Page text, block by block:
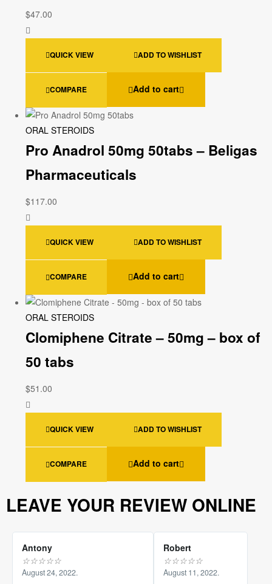
$47.00
QUICK VIEW ADD TO WISHLIST
COMPARE Add to cart
ORAL STEROIDS
Pro Anadrol 50mg 50tabs – Beligas
Pharmaceuticals
$117.00
QUICK VIEW ADD TO WISHLIST
COMPARE Add to cart
ORAL STEROIDS
Clomiphene Citrate – 50mg – box of
50 tabs
$51.00
QUICK VIEW ADD TO WISHLIST
COMPARE Add to cart
LEAVE YOUR REVIEW ONLINE
Antony
☆☆☆☆☆
August 24, 2022.
Robert
☆☆☆☆☆
August 11, 2022.